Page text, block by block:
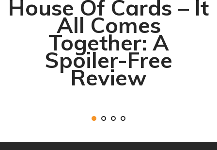
House Of Cards – It
All Comes
Together: A
Spoiler-Free
Review